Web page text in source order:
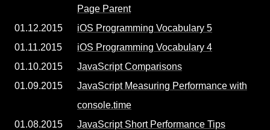
Page Parent
01.12.2015
iOS Programming Vocabulary 5
01.11.2015
iOS Programming Vocabulary 4
01.10.2015
JavaScript Comparisons
01.09.2015
JavaScript Measuring Performance with
console.time
01.08.2015
JavaScript Short Performance Tips